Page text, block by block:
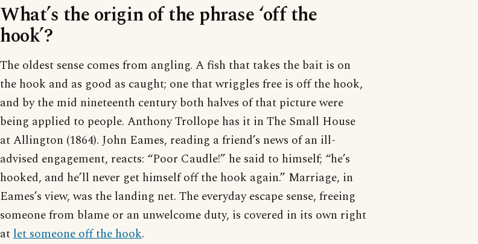
What’s the origin of the phrase ‘off the
hook’?
The oldest sense comes from angling. A fish that takes the bait is on
the hook and as good as caught; one that wriggles free is off the hook,
and by the mid nineteenth century both halves of that picture were
being applied to people. Anthony Trollope has it in The Small House
at Allington (1864). John Eames, reading a friend’s news of an ill-
advised engagement, reacts: “Poor Caudle!” he said to himself; “he’s
hooked, and he’ll never get himself off the hook again.” Marriage, in
Eames’s view, was the landing net. The everyday escape sense, freeing
someone from blame or an unwelcome duty, is covered in its own right
atlet someone off the hook.